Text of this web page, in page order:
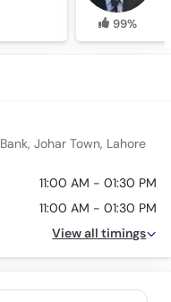
99%
Johar Town, Lahore
11:00 AM - 01:30 PM
11:00 AM - 01:30 PM
View all timings